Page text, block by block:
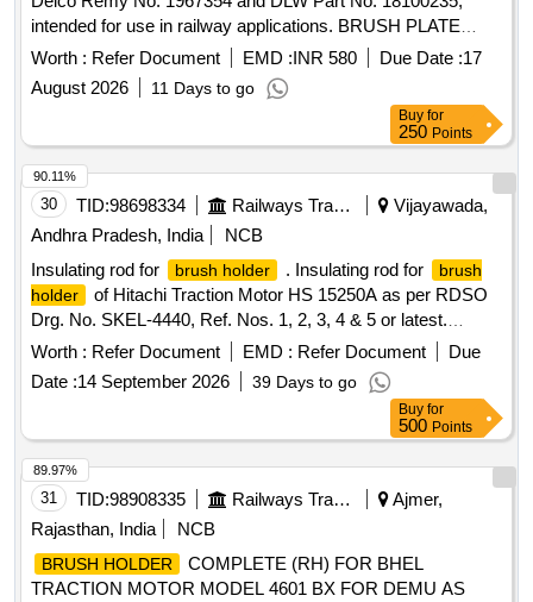
intended for use in railway applications. BRUSH PLATE
ASSLY FOR STARTER MOTOR
Worth : Refer Document EMD :INR 580 Due Date :17
August 2026
11 Days to go
Buy for
250 Points
30 TID:98698334 Railways Transport Services
Vijayawada,
Andhra Pradesh, India
NCB
Insulating rod for
brush holder . Insulating rod for
brush
holder
of Hitachi Traction Motor HS 15250A as per RDSO
Drg. No. SKEL-4440, Ref. Nos. 1, 2, 3, 4 & 5 or latest.
Quantities for reference items to be supplied as mentioned in
the drawing. [ Warranty Peri od: 30 Months after the date of
delivery ] ]
Worth : Refer Document EMD : Refer Document
Due
Date :14 September 2026 39 Days to go
90.11%
Buy for
500 Points
31 TID:98908335 Railways Transport Services
Ajmer,
Rajasthan, India
NCB
BRUSH HOLDER
COMPLETE (RH) FOR BHEL
TRACTION MOTOR MODEL 4601 BX FOR DEMU AS
89.97%